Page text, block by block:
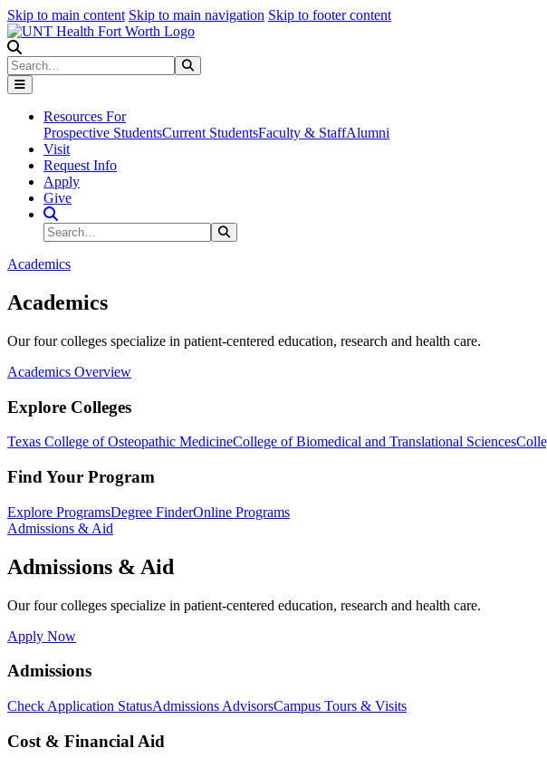
Skip to main content Skip to main navigation Skip to footer content
Search
Resources For
Prospective StudentsCurrent StudentsFaculty & StaffAlumni
Visit
Request Info
Apply
Give
Search Site
Search
Academics
Academics
Our four colleges specialize in patient-centered education, research and health care.
Academics Overview
Explore Colleges
Texas College of Osteopathic MedicineCollege of Biomedical and Translational Sciences
Find Your Program
Explore ProgramsDegree FinderOnline Programs
Admissions & Aid
Admissions & Aid
Our four colleges specialize in patient-centered education, research and health care.
Apply Now
Admissions
Check Application StatusAdmissions AdvisorsCampus Tours & Visits
Cost & Financial Aid